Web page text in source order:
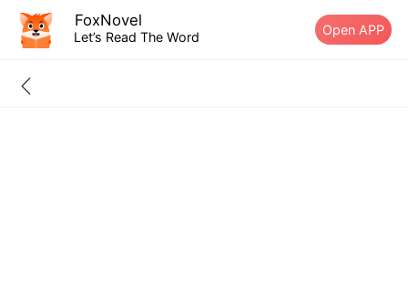
FoxNovel
Let’s Read The Word Open APP